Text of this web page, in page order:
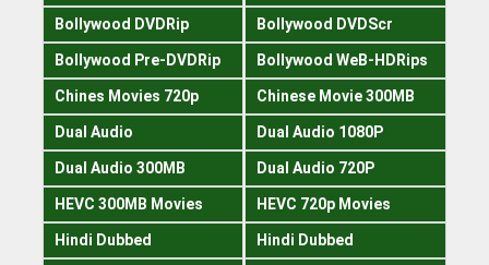
Bollywood DVDRip Bollywood DVDScr
Bollywood Pre-DVDRip Bollywood WeB-HDRips
Chines Movies 720p Chinese Movie 300MB
Dual Audio Dual Audio 1080P
Dual Audio 300MB Dual Audio 720P
HEVC 300MB Movies HEVC 720p Movies
Hindi Dubbed Hindi Dubbed